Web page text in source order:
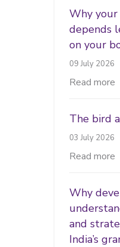
Why
depends
on your
09 July 2026
Read more
The bird
03 July 2026
Read more
Why
and
India’s